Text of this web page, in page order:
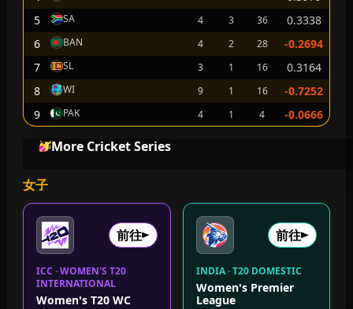
5
SA 4 3 36
0.3338
6
BAN 4 2 28
-0.2694
7
SL 3 1 16
0.3164
8
WI 9 1 16
-0.7252
9
PAK 4 1 4 -0.0666
More Cricket Series
女子
ICC · WOMEN'S T20
INTERNATIONAL
Women's T20 WC
前往
INDIA · T20 DOMESTIC
Women's Premier
League
前往